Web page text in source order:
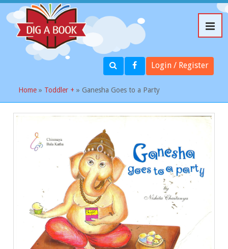
Login / Register
Home » Toddler + » Ganesha Goes to a Party